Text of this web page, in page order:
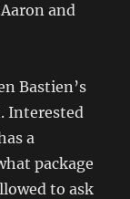
and
Bastien’s
Interested
a
package
to ask